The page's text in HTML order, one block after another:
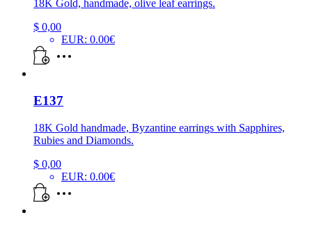
18K Gold, handmade, olive leaf earrings.
$ 0,00
EUR: 0.00€
E137
18K Gold handmade, Byzantine earrings with Sapphires,
Rubies and Diamonds.
$ 0,00
EUR: 0.00€